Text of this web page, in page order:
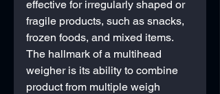
effective for irregularly shaped or
fragile products, such as snacks,
frozen foods, and mixed items.
The hallmark of a multihead
weigher is its ability to combine
product from multiple weigh